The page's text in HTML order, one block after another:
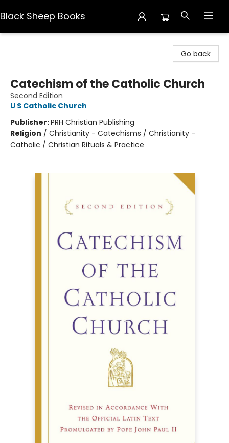
Black Sheep Books
Go back
Catechism of the Catholic Church
Second Edition
U S Catholic Church
Publisher:PRH Christian Publishing
Religion / Christianity - Catechisms / Christianity -
Catholic / Christian Rituals & Practice